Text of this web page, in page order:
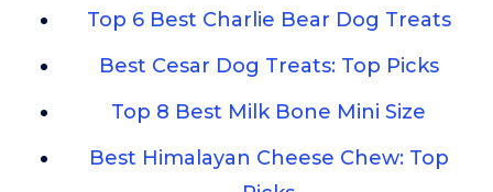
Top 6 Best Charlie Bear Dog Treats
Best Cesar Dog Treats: Top Picks
Top 8 Best Milk Bone Mini Size
Best Himalayan Cheese Chew: Top